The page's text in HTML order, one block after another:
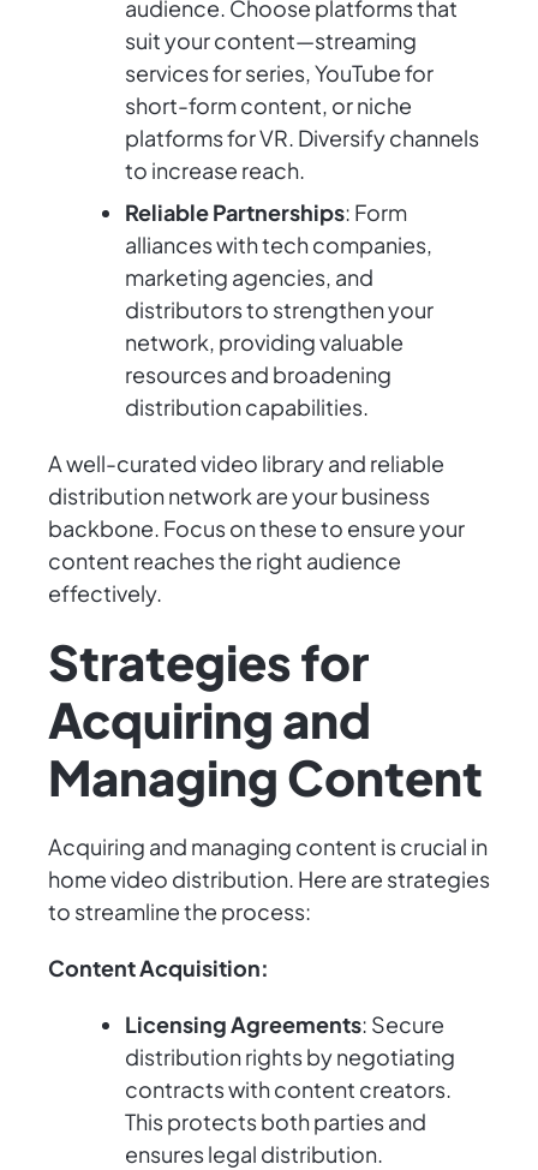
audience. Choose platforms that
suit your content—streaming
services for series, YouTube for
short-form content, or niche
platforms for VR. Diversify channels
to increase reach.
Reliable Partnerships: Form
alliances with tech companies,
marketing agencies, and
distributors to strengthen your
network, providing valuable
resources and broadening
distribution capabilities.
A well-curated video library and reliable
distribution network are your business
backbone. Focus on these to ensure your
content reaches the right audience
effectively.
Strategies for
Acquiring and
Managing Content
Acquiring and managing content is crucial in
home video distribution. Here are strategies
to streamline the process:
Content Acquisition:
Licensing Agreements: Secure
distribution rights by negotiating
contracts with content creators.
This protects both parties and
ensures legal distribution.